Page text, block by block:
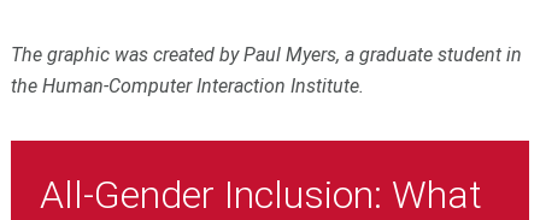
The graphic was created by Paul Myers, a graduate student in
the Human-Computer Interaction Institute.
All-Gender Inclusion: What